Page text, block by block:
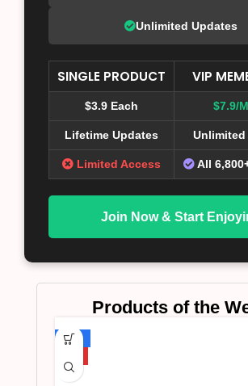
Unlimited Updates
SINGLE PRODUCT VIP
$3.9 Each $7.9/
Lifetime Updates Unlimited
Limited Access All
Join Now & Start
Products of the
-75%